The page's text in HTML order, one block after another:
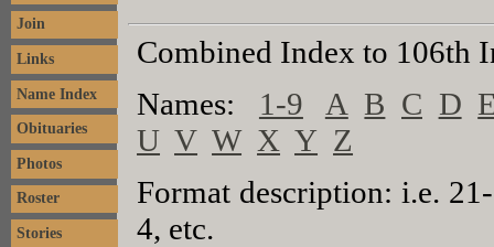
Join
Links
Name Index
Obituaries
Photos
Roster
Stories
Combined Index to 106th
Names: 1-9 A B C D
U V W X Y Z
Format description: i.e.
4, etc.